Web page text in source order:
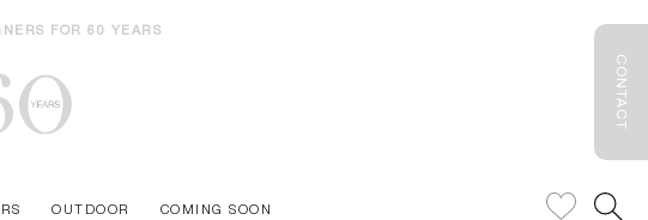
CONTACT
FOR 60 YEARS
OUTDOOR COMING SOON